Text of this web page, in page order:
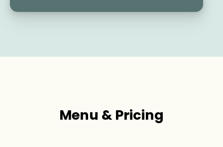
Menu & Pricing